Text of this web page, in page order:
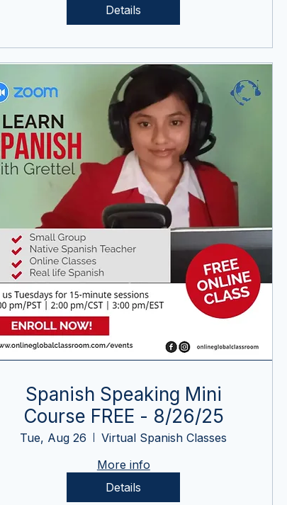
Details
Spanish Speaking Mini
Course FREE - 8/26/25
Tue, Aug 26
Virtual Spanish Classes
More info
Details